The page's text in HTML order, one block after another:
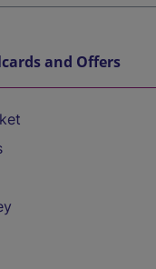
and Offers